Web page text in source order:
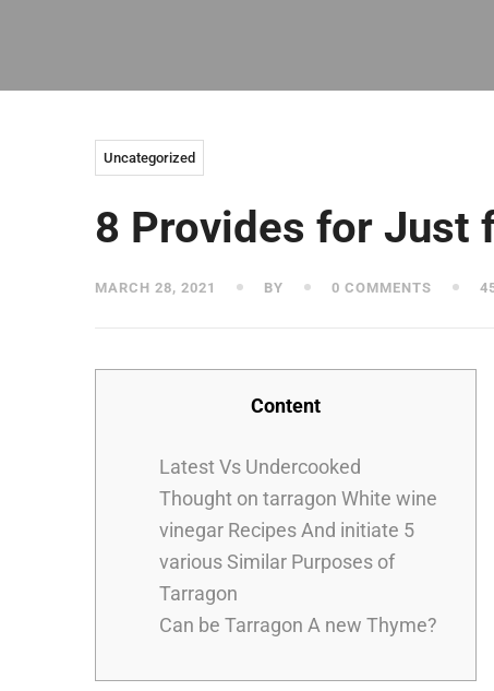
Uncategorized
8 Provides for Just
MARCH 28, 2021 BY 0 COMMENTS
Content
Latest Vs Undercooked
Thought on tarragon White wine
vinegar Recipes And initiate 5
various Similar Purposes of
Tarragon
Can be Tarragon A new Thyme?